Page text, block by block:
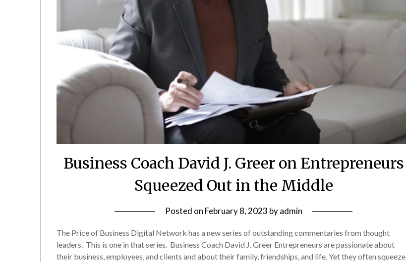
Business Coach David J. Greer on Entrepreneurs
Squeezed Out in the Middle
Posted on February 8, 2023 byadmin
The Price of Business Digital Network has a new series of outstanding commentaries from thought
leaders. This is one in that series. Business Coach David J. Greer Entrepreneurs are passionate about
their business, employees, and clients and about their family, friendships, and life. Yet they often squeeze